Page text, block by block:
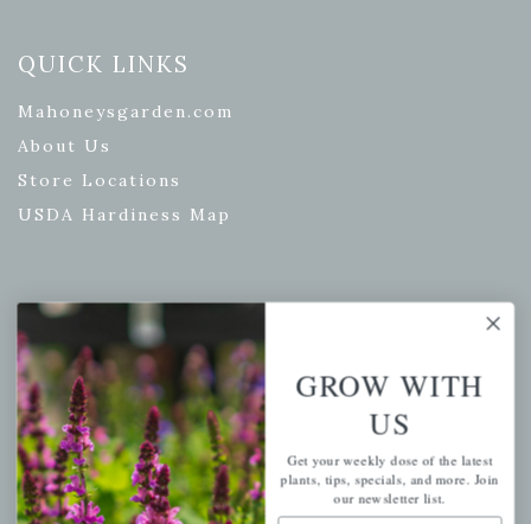
QUICK LINKS
Mahoneysgarden.com
About Us
Store Locations
USDA Hardiness Map
PERSONAL
My account
Wishlist
Cart
Checkout
Garden Drop Tracking
GROW WITH
US
Get your weekly dose of the latest
plants, tips, specials, and more. Join
our newsletter list.